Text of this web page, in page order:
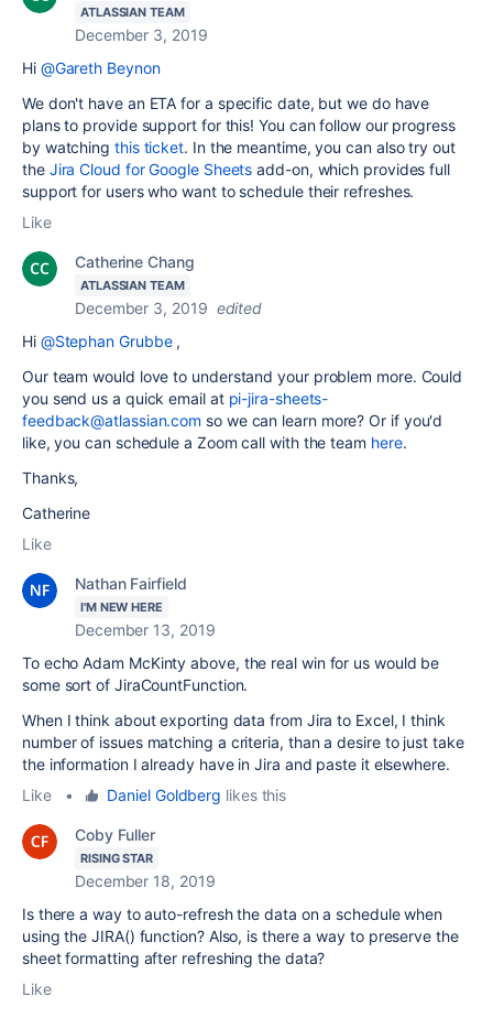
ATLASSIAN TEAM
December 3, 2019
Hi @Gareth Beynon
We don't have an ETA for a specific date, but we do have
plans to provide support for this! You can follow our progress
by watching this ticket. In the meantime, you can also try out
the Jira Cloud for Google Sheets add-on, which provides full
support for users who want to schedule their refreshes.
Like
Catherine Chang
ATLASSIAN TEAM
December 3, 2019 edited
Hi @Stephan Grubbe,
Our team would love to understand your problem more. Could
you send us a quick email at pi-jira-sheets-
feedback@atlassian.com so we can learn more? Or if you'd
like, you can schedule a Zoom call with the team here.
Thanks,
Catherine
Like
Nathan Fairfield
I'M NEW HERE
December 13, 2019
To echo Adam McKinty above, the real win for us would be
some sort of JiraCountFunction.
When I think about exporting data from Jira to Excel, I think
number of issues matching a criteria, than a desire to just take
the information I already have in Jira and paste it elsewhere.
Like
• Daniel Goldberg likes this
Coby Fuller
RISING STAR
December 18, 2019
Is there a way to auto-refresh the data on a schedule when
using the JIRA() function? Also, is there a way to preserve the
sheet formatting after refreshing the data?
Like